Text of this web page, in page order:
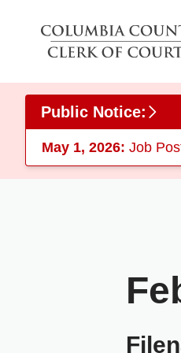
Public Notice:
May 1, 2026: Job